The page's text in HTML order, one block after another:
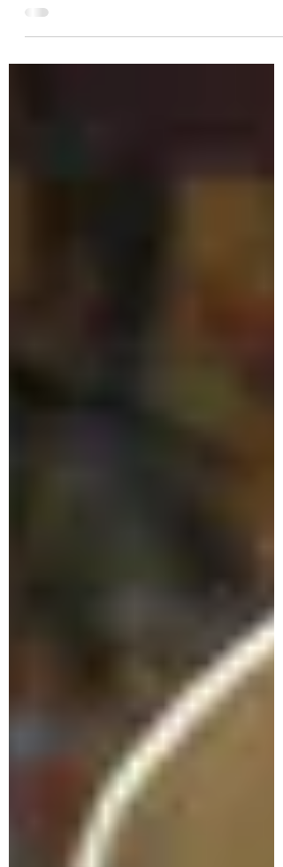
streamed art classes on YouTube. Thank you
for your...